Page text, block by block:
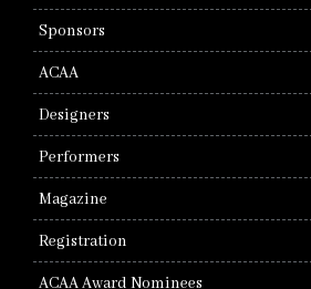
Sponsors
ACAA
Designers
Performers
Magazine
Registration
ACAA Award Nominees